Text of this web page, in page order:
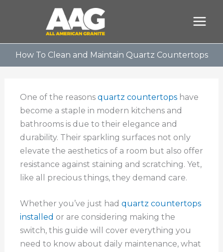
How To Clean and Maintain Quartz Countertops
One of the reasons quartz countertopshave
become a staple in modern kitchens and
bathrooms is due to their elegance and
durability. Their sparkling surfaces not only
elevate the aesthetics of a room but also offer
resistance against staining and scratching. Yet,
like all precious things, they demand care.
Whether you’ve just had quartz countertops
installed or are considering making the
switch, this guide will cover everything you
need to know about daily maintenance, what